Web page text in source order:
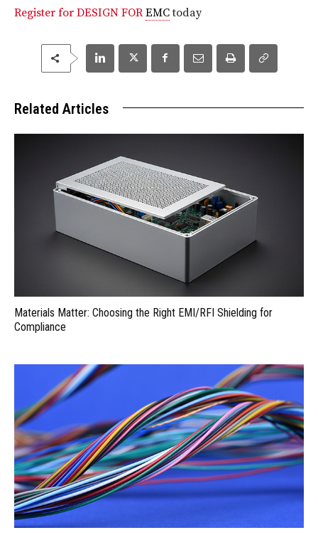
Register for DESIGN FOR EMCtoday
Related Articles
Materials Matter: Choosing the Right EMI/RFI Shielding for
Compliance